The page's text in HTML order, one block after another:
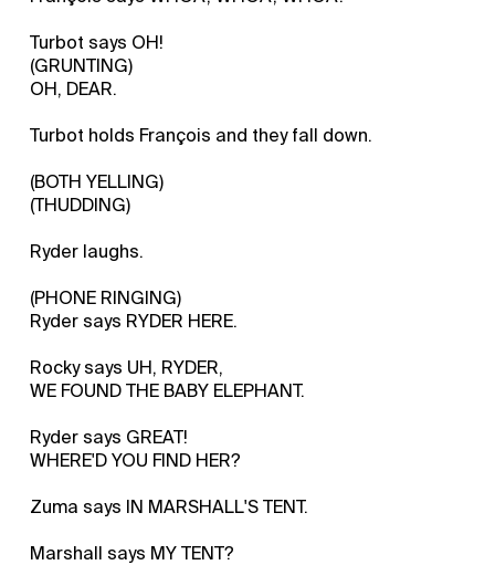
Turbot says OH!
(GRUNTING)
OH, DEAR.
Turbot holds François and they fall down.
(BOTH YELLING)
(THUDDING)
Ryder laughs.
(PHONE RINGING)
Ryder says RYDER HERE.
Rocky says UH, RYDER,
WE FOUND THE BABY ELEPHANT.
Ryder says GREAT!
WHERE'D YOU FIND HER?
Zuma says IN MARSHALL'S TENT.
Marshall says MY TENT?